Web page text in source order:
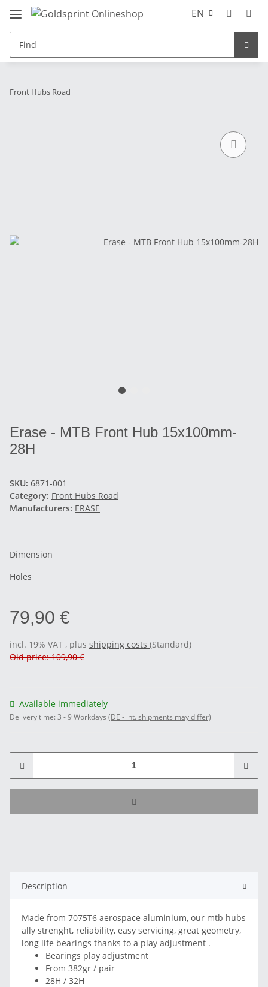
EN
Front Hubs Road
Erase - MTB Front Hub 15x100mm-
28H
SKU: 6871-001
Category: Front Hubs Road
Manufacturers: ERASE
Dimension
Holes
79,90 €
incl. 19% VAT , plus shipping costs (Standard)
Old price: 109,90 €
Available immediately
Delivery time: 3 - 9 Workdays (DE - int. shipments may differ)
Description
Made from 7075T6 aerospace aluminium, our mtb hubs
ally strenght, reliability, easy servicing, great geometry,
long life bearings thanks to a play adjustment .
Bearings play adjustment
From 382gr / pair
28H / 32H